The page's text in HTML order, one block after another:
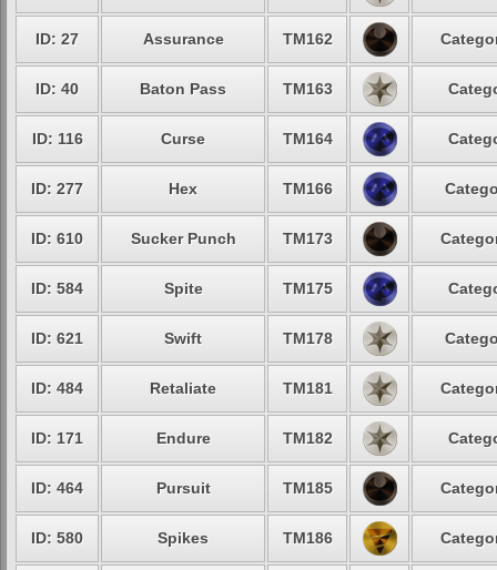
ID: 27 Assurance TM162
ID: 40 Baton Pass TM163
ID: 116 Curse TM164
ID: 277 Hex TM166
ID: 610 Sucker Punch TM173
ID: 584 Spite TM175
ID: 621 Swift TM178
ID: 484 Retaliate TM181
ID: 171 Endure TM182
ID: 464 Pursuit TM185
ID: 580 Spikes TM186